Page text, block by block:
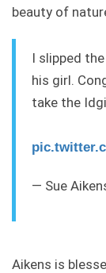
beauty of
I slipped
his girl.
take the
— Sue
Aikens is